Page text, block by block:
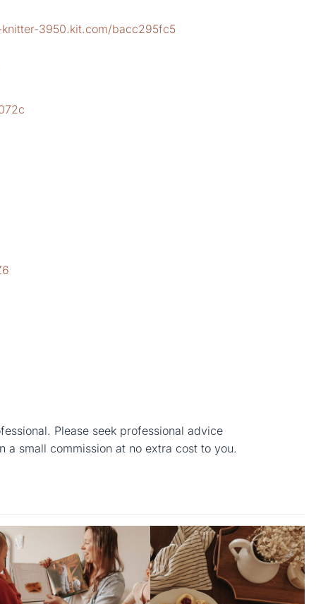
3950.kit.com/bacc295fc5
Please seek professional advice
small commission at no extra cost to you.